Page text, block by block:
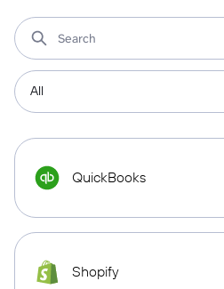
QuickBooks
Shopify